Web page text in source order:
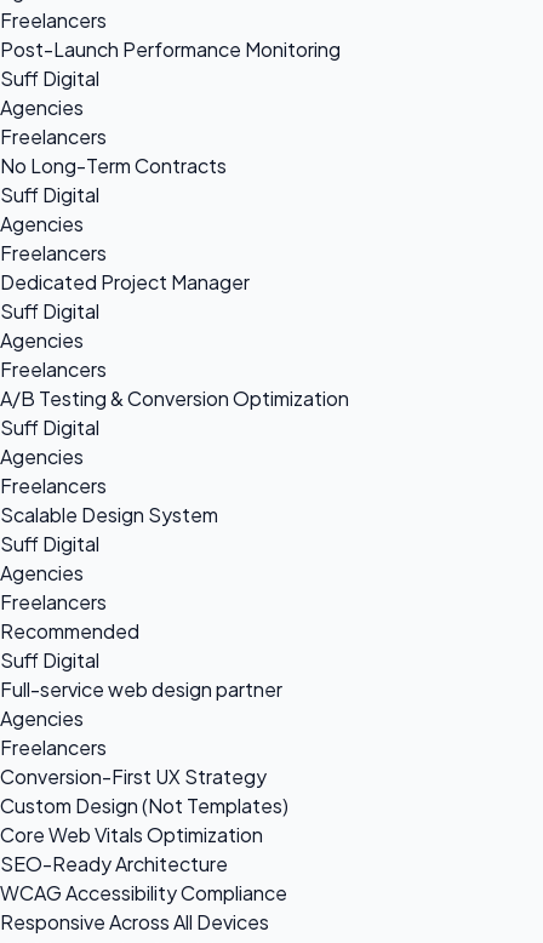
Freelancers
Post-Launch Performance Monitoring
Suff Digital
Agencies
Freelancers
No Long-Term Contracts
Suff Digital
Agencies
Freelancers
Dedicated Project Manager
Suff Digital
Agencies
Freelancers
A/B Testing & Conversion Optimization
Suff Digital
Agencies
Freelancers
Scalable Design System
Suff Digital
Agencies
Freelancers
Recommended
Suff Digital
Full-service web design partner
Agencies
Freelancers
Conversion-First UX Strategy
Custom Design (Not Templates)
Core Web Vitals Optimization
SEO-Ready Architecture
WCAG Accessibility Compliance
Responsive Across All Devices